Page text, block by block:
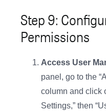
Step 9:
Permissions
Access User
panel, go to the
column and click
Settings,” then